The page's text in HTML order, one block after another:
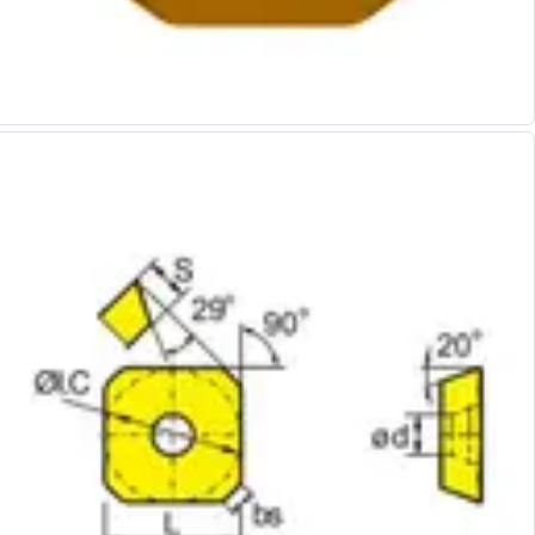
Alu-Cut
Slot Drills
Face Milling
Square Shoulder Milling
Profile Milling
Slot Milling
High Feed Milling
T-Slot Milling
Chamfer Milling
Bore Milling
Helical Milling
Indexable Milling Heads